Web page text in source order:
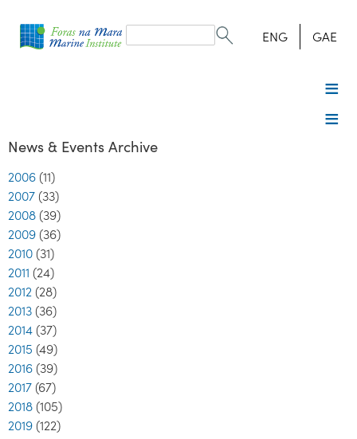
form
Search ENG GAE
News & Events Archive
2006 (11)
2007 (33)
2008 (39)
2009 (36)
2010 (31)
2011 (24)
2012 (28)
2013 (36)
2014 (37)
2015 (49)
2016 (39)
2017 (67)
2018 (105)
2019 (122)